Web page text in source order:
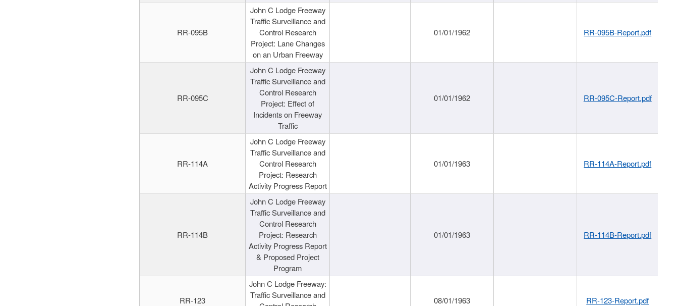
RR-095B
John C Lodge Freeway
Traffic Surveillance and
Control Research
Project: Lane Changes
on an Urban Freeway
01/01/1962 RR-095B-Report.pdf
RR-095C
John C Lodge Freeway
Traffic Surveillance and
Control Research
Project: Effect of
Incidents on Freeway
Traffic
01/01/1962 RR-095C-Report.pdf
RR-114A
John C Lodge Freeway
Traffic Surveillance and
Control Research
Project: Research
Activity Progress Report
01/01/1963 RR-114A-Report.pdf
RR-114B
John C Lodge Freeway
Traffic Surveillance and
Control Research
Project: Research
Activity Progress Report
& Proposed Project
Program
01/01/1963 RR-114B-Report.pdf
RR-123
John C Lodge Freeway:
Traffic Surveillance and
08/01/1963 RR-123-Report.pdf